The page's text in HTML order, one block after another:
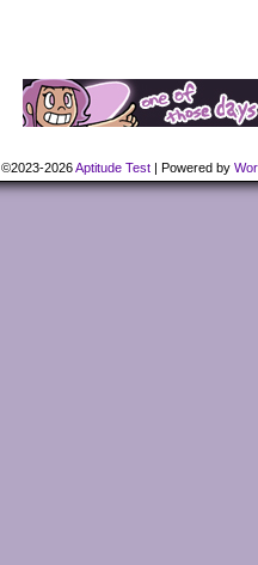
©2023-2026Aptitude Test | Powered by